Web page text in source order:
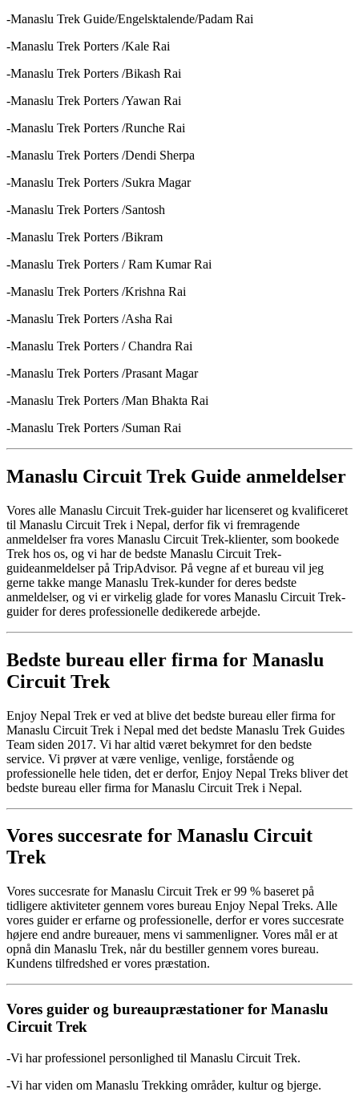
-Manaslu Trek Guide/Engelsktalende/Padam Rai
-Manaslu Trek Porters /Kale Rai
-Manaslu Trek Porters /Bikash Rai
-Manaslu Trek Porters /Yawan Rai
-Manaslu Trek Porters /Runche Rai
-Manaslu Trek Porters /Dendi Sherpa
-Manaslu Trek Porters /Sukra Magar
-Manaslu Trek Porters /Santosh
-Manaslu Trek Porters /Bikram
-Manaslu Trek Porters / Ram Kumar Rai
-Manaslu Trek Porters /Krishna Rai
-Manaslu Trek Porters /Asha Rai
-Manaslu Trek Porters / Chandra Rai
-Manaslu Trek Porters /Prasant Magar
-Manaslu Trek Porters /Man Bhakta Rai
-Manaslu Trek Porters /Suman Rai
Manaslu Circuit Trek Guide anmeldelser
Vores alle Manaslu Circuit Trek-guider har licenseret og kvalificeret
til Manaslu Circuit Trek i Nepal, derfor fik vi fremragende
anmeldelser fra vores Manaslu Circuit Trek-klienter, som bookede
Trek hos os, og vi har de bedste Manaslu Circuit Trek-
guideanmeldelser på TripAdvisor. På vegne af et bureau vil jeg
gerne takke mange Manaslu Trek-kunder for deres bedste
anmeldelser, og vi er virkelig glade for vores Manaslu Circuit Trek-
guider for deres professionelle dedikerede arbejde.
Bedste bureau eller firma for Manaslu
Circuit Trek
Enjoy Nepal Trek er ved at blive det bedste bureau eller firma for
Manaslu Circuit Trek i Nepal med det bedste Manaslu Trek Guides
Team siden 2017. Vi har altid været bekymret for den bedste
service. Vi prøver at være venlige, venlige, forstående og
professionelle hele tiden, det er derfor, Enjoy Nepal Treks bliver det
bedste bureau eller firma for Manaslu Circuit Trek i Nepal.
Vores succesrate for Manaslu Circuit
Trek
Vores succesrate for Manaslu Circuit Trek er 99 % baseret på
tidligere aktiviteter gennem vores bureau Enjoy Nepal Treks. Alle
vores guider er erfarne og professionelle, derfor er vores succesrate
højere end andre bureauer, mens vi sammenligner. Vores mål er at
opnå din Manaslu Trek, når du bestiller gennem vores bureau.
Kundens tilfredshed er vores præstation.
Vores guider og bureaupræstationer for Manaslu
Circuit Trek
-Vi har professionel personlighed til Manaslu Circuit Trek.
-Vi har viden om Manaslu Trekking områder, kultur og bjerge.